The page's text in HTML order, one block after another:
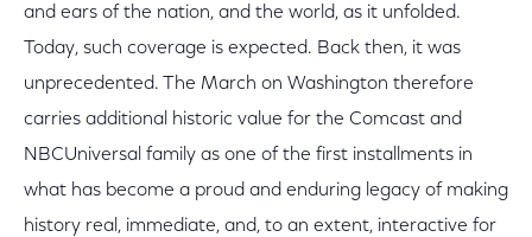
and ears of the nation, and the world, as it unfolded.
Today, such coverage is expected. Back then, it was
unprecedented. The March on Washington therefore
carries additional historic value for the Comcast and
NBCUniversal family as one of the first installments in
what has become a proud and enduring legacy of making
history real, immediate, and, to an extent, interactive for